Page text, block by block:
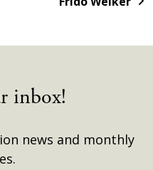
inbox!
news and monthly